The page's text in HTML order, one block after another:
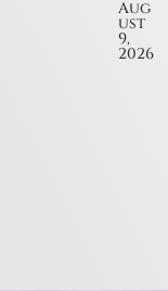
Aug
ust
9,
2026